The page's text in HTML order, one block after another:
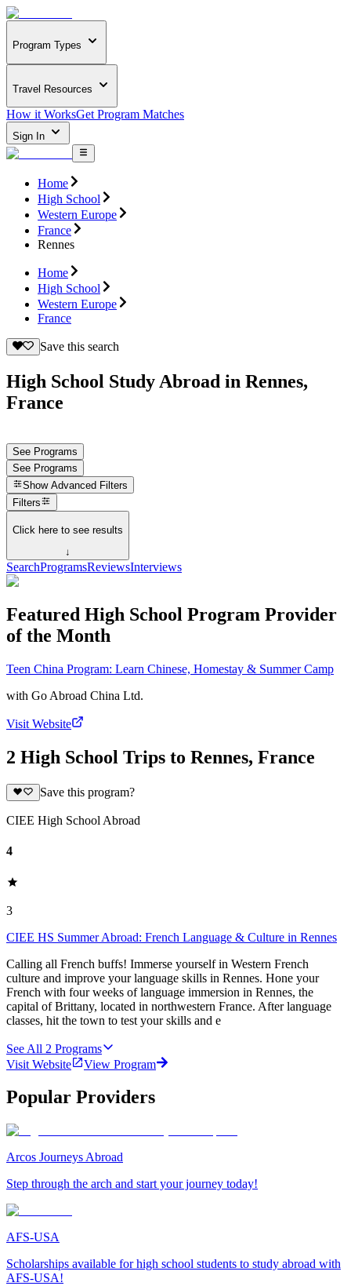
Program Types
Travel Resources
How it WorksGet Program Matches
Sign In
Home
High School
Western Europe
France
Rennes
Home
High School
Western Europe
France
Save this search
High School Study Abroad in Rennes,
France
See Programs
See Programs
Show Advanced Filters
Filters
Click here to see results
↓
SearchProgramsReviewsInterviews
Featured High School Program Provider
of the Month
Teen China Program: Learn Chinese, Homestay & Summer Camp
with Go Abroad China Ltd.
Visit Website
2 High School Trips to Rennes, France
Save this program?
CIEE High School Abroad
4
3
CIEE HS Summer Abroad: French Language & Culture in Rennes
Calling all French buffs! Immerse yourself in Western French
culture and improve your language skills in Rennes. Hone your
French with four weeks of language immersion in Rennes, the
capital of Brittany, located in northwestern France. After language
classes, hit the town to test your skills and e
See All 2 Programs
Visit Website
View Program
Popular Providers
Arcos Journeys Abroad
Step through the arch and start your journey today!
AFS-USA
Scholarships available for high school students to study abroad with
AFS-USA!